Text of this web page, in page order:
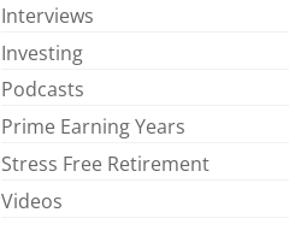
Interviews
Investing
Podcasts
Prime Earning Years
Stress Free Retirement
Videos